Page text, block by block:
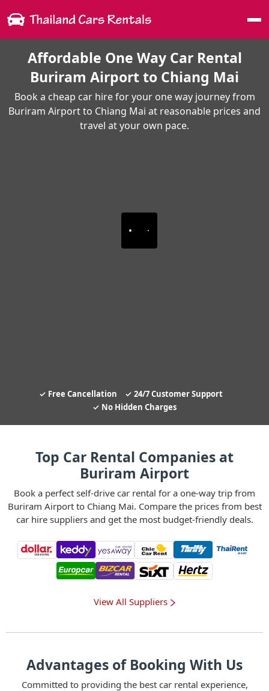
Affordable One Way Car Rental
Buriram Airport to Chiang Mai
Book a cheap car hire for your one way journey from
Buriram Airport to Chiang Mai at reasonable prices and
travel at your own pace.
Free Cancellation
24/7 Customer Support
No Hidden Charges
Top Car Rental Companies at
Buriram Airport
Book a perfect self-drive car rental for a one-way trip from
Buriram Airport to Chiang Mai. Compare the prices from best
car hire suppliers and get the most budget-friendly deals.
View All Suppliers
Advantages of Booking With Us
Committed to providing the best car rental experience,